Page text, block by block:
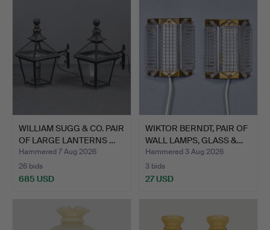
WILLIAM SUGG & CO. PAIR
OF LARGE LANTERNS …
Hammered 7 Aug 2026
26 bids
685 USD
WIKTOR BERNDT, PAIR OF
WALL LAMPS, GLASS &…
Hammered 3 Aug 2026
3 bids
27 USD